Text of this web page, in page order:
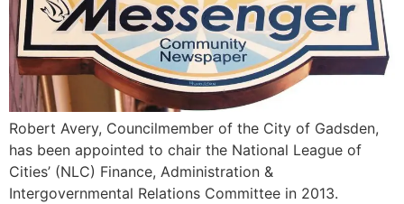
Robert Avery, Councilmember of the City of Gadsden,
has been appointed to chair the National League of
Cities’ (NLC) Finance, Administration &
Intergovernmental Relations Committee in 2013.